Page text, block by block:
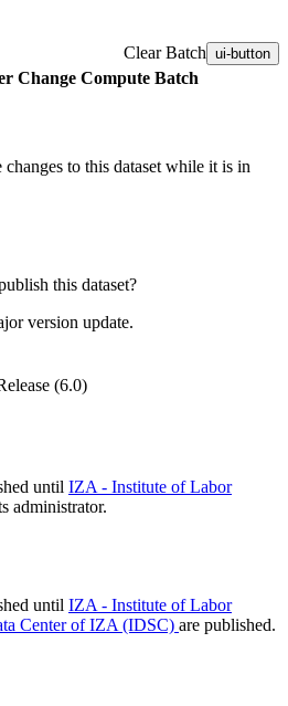
Clear Batch ui-button
Change Compute Batch
to this dataset while it is in
this dataset?
version update.
(6.0)
until IZA - Institute of Labor
administrator.
until IZA - Institute of Labor
Center of IZA (IDSC) are published.